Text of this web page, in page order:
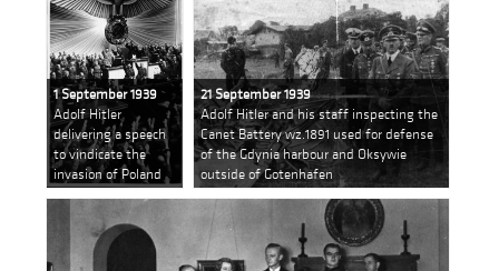
1 September 1939
Adolf Hitler
delivering a speech
to vindicate the
invasion of Poland
21 September 1939
Adolf Hitler and his staff inspecting the
Canet Battery wz.1891 used for defense
of the Gdynia harbour and Oksywie
outside of Gotenhafen